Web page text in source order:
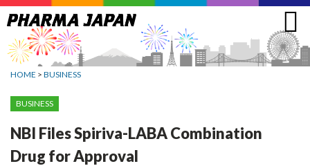
Jump
to
navigation
HOME > BUSINESS
BUSINESS
NBI Files Spiriva-LABA Combination
Drug for Approval